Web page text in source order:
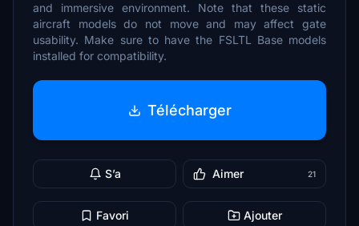
and immersive environment. Note that these static
aircraft models do not move and may affect gate
usability. Make sure to have the FSLTL Base models
installed for compatibility.
Télécharger
S’a Aimer 21
Favori Ajouter